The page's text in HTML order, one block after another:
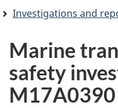
here
Investigations and
Marine
safety
M17A0390